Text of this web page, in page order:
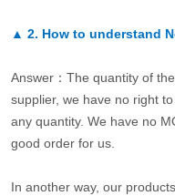
▲ 2. How to understand
Answer：The quantity of
supplier, we have no right
any quantity. We have no
good order for us.
In another way, our